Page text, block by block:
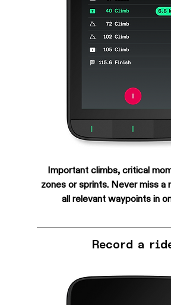
Important climbs, critical
zones or sprints. Never miss a
all relevant waypoints in
Record a